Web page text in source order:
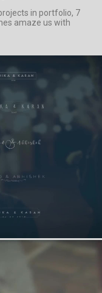
in portfolio, 7
amaze us with